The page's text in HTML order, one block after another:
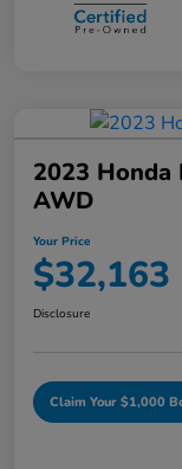
2023
AWD
Your Price
$32,163
Disclosure
Claim Your $1,000